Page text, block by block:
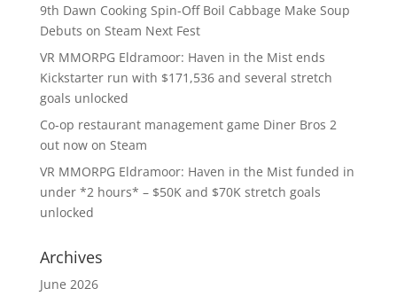
9th Dawn Cooking Spin-Off Boil Cabbage Make Soup
Debuts on Steam Next Fest
VR MMORPG Eldramoor: Haven in the Mist ends
Kickstarter run with $171,536 and several stretch
goals unlocked
Co-op restaurant management game Diner Bros 2
out now on Steam
VR MMORPG Eldramoor: Haven in the Mist funded in
under *2 hours* – $50K and $70K stretch goals
unlocked
Archives
June 2026